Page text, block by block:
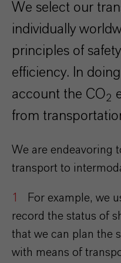
We select our
individually
principles of
efficiency. In
account the CO2
from
We are endeavoring
transport to
For example, we
record the status of
that we can plan the
with means of